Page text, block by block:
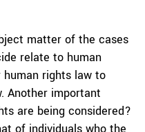
matter of the cases
relate to human
rights law to
Another important
are being considered?